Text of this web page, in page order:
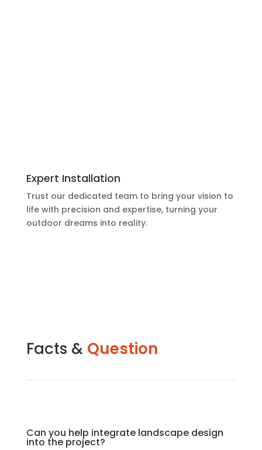
Expert Installation
Trust our dedicated team to bring your vision to
life with precision and expertise, turning your
outdoor dreams into reality.
Facts & Question
Can you help integrate landscape design
into the project?